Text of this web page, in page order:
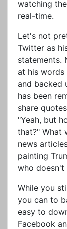
watching
real-time.
Let's not
Twitter as
statements.
at his
and backed
has been
share
"Yeah, but
that?" What
news
painting
who doesn't
While you
you can to
easy to
Facebook